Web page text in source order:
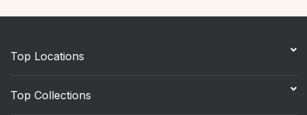
Top Locations
Top Collections